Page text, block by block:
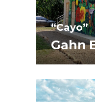
“Cayo”
Gahn